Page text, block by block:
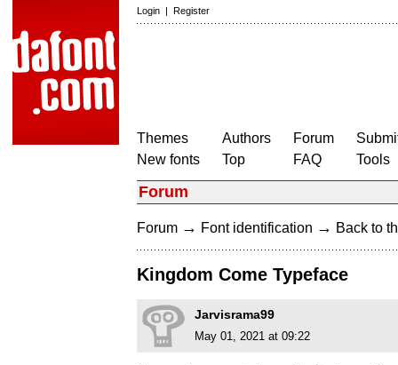
Login | Register
Themes
New fonts
Authors
Top
Forum
FAQ
Tools
Forum
Forum → Font identification → Back to
Kingdom Come Typeface
Jarvisrama99
May 01, 2021 at 09:22